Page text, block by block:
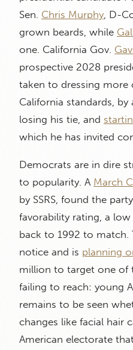
Sen. Chris Murphy, D-
grown beards, while
one. California Gov.
prospective 2028
taken to dressing more
California standards, by
losing his tie, and
which he has invited
Democrats are in dire
to popularity. A March
by SSRS, found the
favorability rating, a
back to 1992 to match.
notice and is planning
million to target one of
failing to reach: young
remains to be seen
changes like facial hair
American electorate